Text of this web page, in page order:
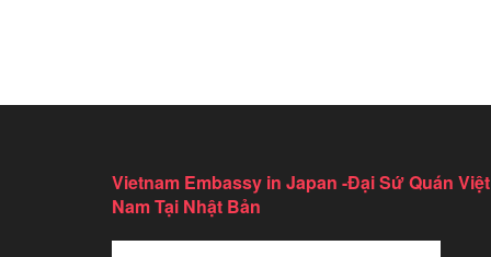
Vietnam Embassy in Japan -Đại Sứ Quán Việt
Nam Tại Nhật Bản